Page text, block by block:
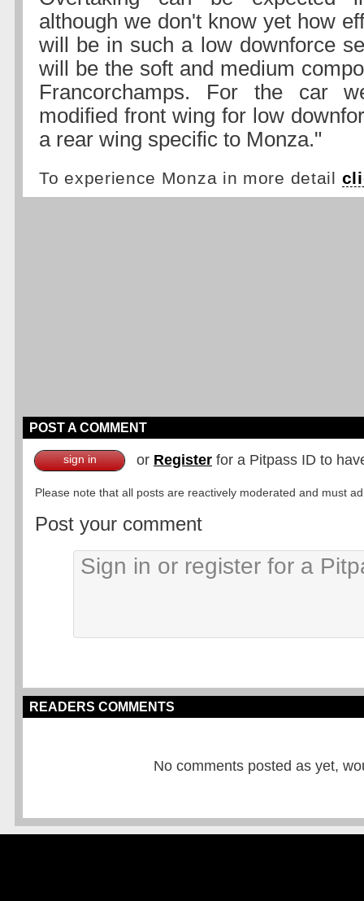
although we don't know yet how
will be in such a low downforce
will be the soft and medium
Francorchamps. For the car
modified front wing for low
a rear wing specific to Monza."
To experience Monza in more detail
POST A COMMENT
sign in or Register for a Pitpass ID to
Please note that all posts are reactively moderated and must
Post your comment
READERS COMMENTS
No comments posted as yet,